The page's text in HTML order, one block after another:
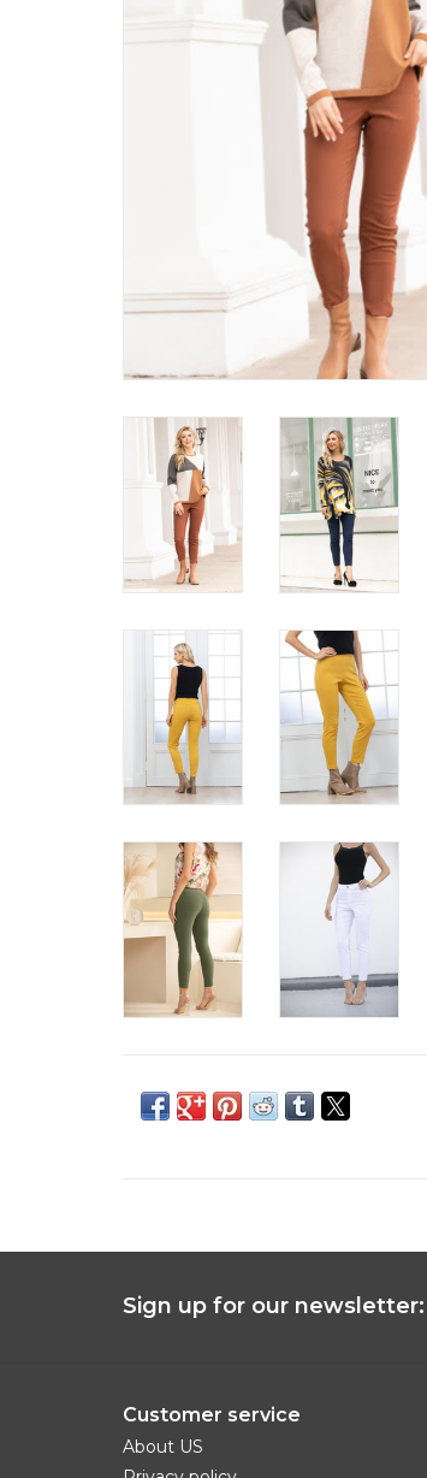
Sign up for our newsletter:
Customer service
About US